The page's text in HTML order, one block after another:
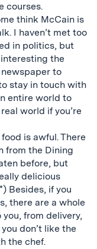
courses.
think McCain is
I haven’t met too
in politics, but
interesting the
to
stay in touch with
entire world to
world if you’re
is awful. There
from the Dining
before, but
delicious
Besides, if you
there are a whole
from delivery,
don’t like the
the chef.